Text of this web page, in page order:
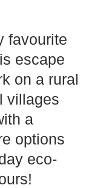
favourite
escape
on a rural
villages
a
options
eco-